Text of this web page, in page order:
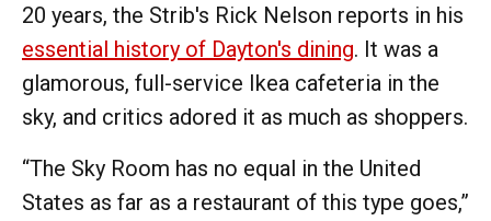
20 years, the Strib's Rick Nelson reports in his
essential history of Dayton's dining. It was a
glamorous, full-service Ikea cafeteria in the
sky, and critics adored it as much as shoppers.
“The Sky Room has no equal in the United
States as far as a restaurant of this type goes,”